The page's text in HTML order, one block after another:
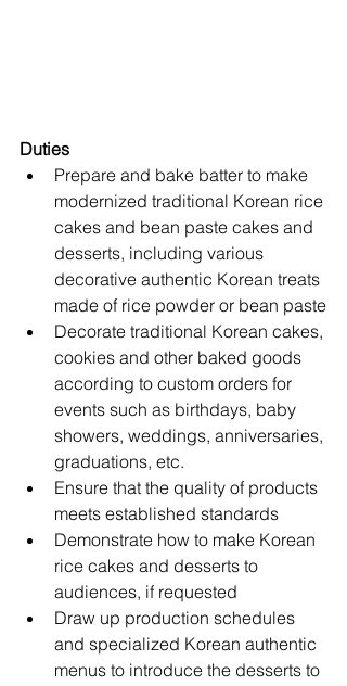
Duties
Prepare and bake batter to make
modernized traditional Korean rice
cakes and bean paste cakes and
desserts, including various
decorative authentic Korean treats
made of rice powder or bean paste
Decorate traditional Korean cakes,
cookies and other baked goods
according to custom orders for
events such as birthdays, baby
showers, weddings, anniversaries,
graduations, etc.
Ensure that the quality of products
meets established standards
Demonstrate how to make Korean
rice cakes and desserts to
audiences, if requested
Draw up production schedules
and specialized Korean authentic
menus to introduce the desserts to